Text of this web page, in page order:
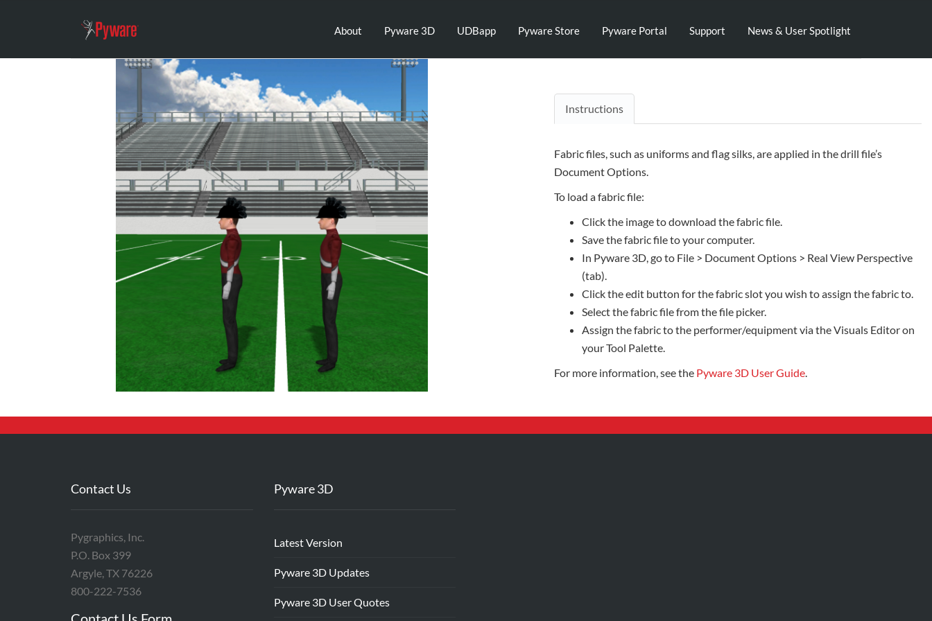
About Pyware 3D UDBapp Pyware Store Pyware Portal Support News & User Spotlight
Instructions
Fabric files, such as uniforms and flag silks, are applied in the drill file’s
Document Options.
To load a fabric file:
Click the image to download the fabric file.
Save the fabric file to your computer.
In Pyware 3D, go to File > Document Options > Real View Perspective
(tab).
Click the edit button for the fabric slot you wish to assign the fabric to.
Select the fabric file from the file picker.
Assign the fabric to the performer/equipment via the Visuals Editor on
your Tool Palette.
For more information, see the Pyware 3D User Guide.
Contact Us
Pygraphics, Inc.
P.O. Box 399
Argyle, TX 76226
800-222-7536
Pyware 3D
Latest Version
Pyware 3D Updates
Pyware 3D User Quotes